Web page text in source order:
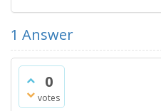
1 Answer
0
votes